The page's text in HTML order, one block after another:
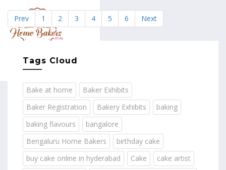
Prev 1 2 3 4 5 6 Next
Tags Cloud
Bake at home
Baker Exhibits
Baker Registration
Bakery Exhibits
baking
baking flavours
bangalore
Bengaluru Home Bakers
birthday cake
buy cake online in hyderabad
Cake
cake artist